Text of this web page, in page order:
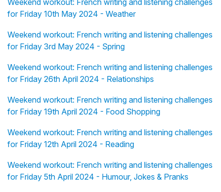
Weekend workout: French writing and listening challenges
for Friday 10th May 2024 - Weather
Weekend workout: French writing and listening challenges
for Friday 3rd May 2024 - Spring
Weekend workout: French writing and listening challenges
for Friday 26th April 2024 - Relationships
Weekend workout: French writing and listening challenges
for Friday 19th April 2024 - Food Shopping
Weekend workout: French writing and listening challenges
for Friday 12th April 2024 - Reading
Weekend workout: French writing and listening challenges
for Friday 5th April 2024 - Humour, Jokes & Pranks